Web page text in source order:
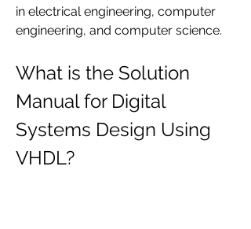
in electrical engineering, computer
engineering, and computer science.
What is the Solution
Manual for Digital
Systems Design Using
VHDL?